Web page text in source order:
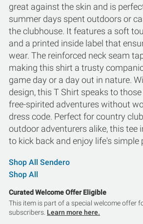
great against the skin and is
summer days spent outdoors or
the clubhouse. It features a soft
and a printed inside label that
wear. The reinforced neck seam
making this shirt a trusty
game day or a day out in nature.
design, this T Shirt speaks to
free-spirited adventures without
dress code. Perfect for country
outdoor adventurers alike, this tee
to kick back and enjoy life's simple
Shop All Sendero
Shop All
Curated Welcome Offer Eligible
This item is part of a special welcome offer
subscribers. Learn more here.